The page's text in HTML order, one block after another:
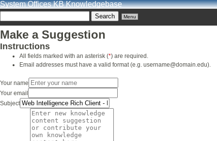
System Offices KB Knowledgebase
Menu
Make a Suggestion
Instructions
All fields marked with an asterisk (*) are required.
Email addresses must have a valid format (e.g. username@domain.edu).
Your name
Your email
Subject